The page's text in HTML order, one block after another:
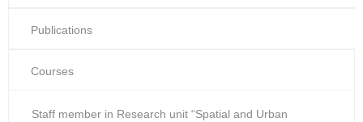
Publications
Courses
Staff member in Research unit “Spatial and Urban